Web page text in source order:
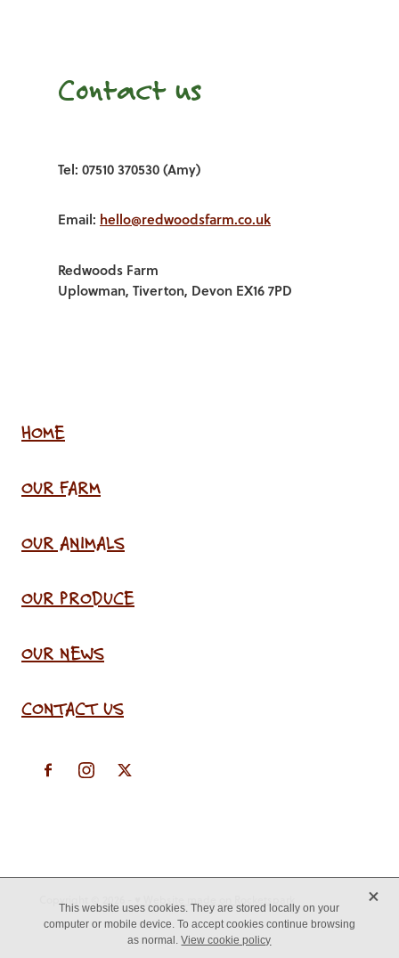
Contact us
Tel: 07510 370530 (Amy)
Email: hello@redwoodsfarm.co.uk
Redwoods Farm
Uplowman, Tiverton, Devon EX16 7PD
HOME
OUR FARM
OUR ANIMALS
OUR PRODUCE
OUR NEWS
CONTACT US
This website uses cookies. They are stored locally on your
computer or mobile device. To accept cookies continue browsing
as normal.View cookie policy
X